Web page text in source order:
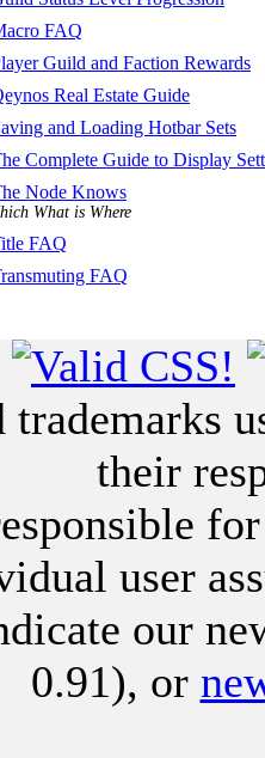
FAQ
Guild and Faction Rewards
Real Estate Guide
and Loading Hotbar Sets
Complete Guide to Display
Node Knows
What is Where
FAQ
FAQ
trademarks
their
user
our
0.91), or